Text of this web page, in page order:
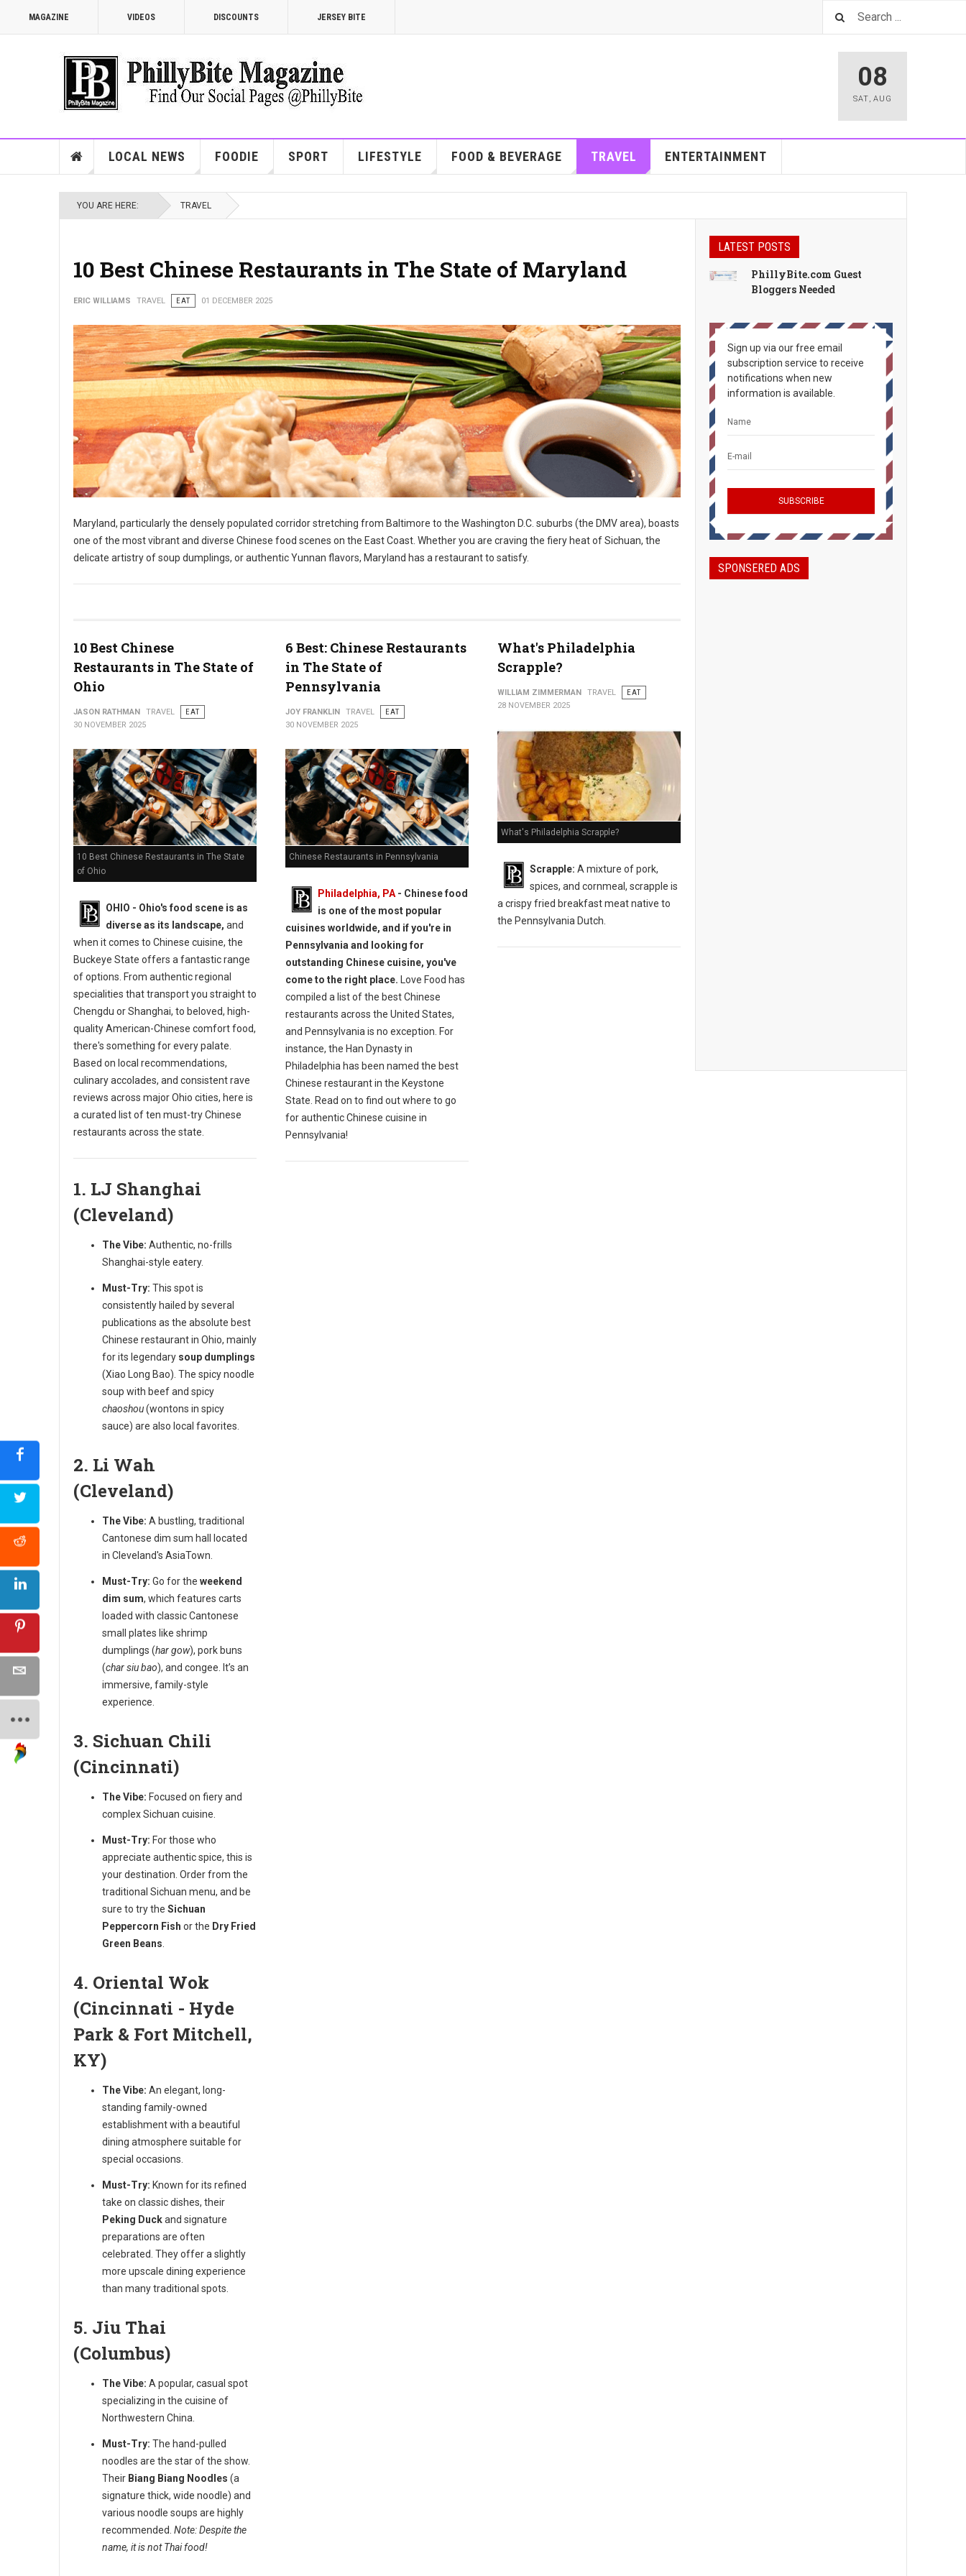
MAGAZINE VIDEOS DISCOUNTS JERSEY BITE
08
SAT, AUG
LOCAL NEWS FOODIE SPORT LIFESTYLE FOOD & BEVERAGE TRAVEL ENTERTAINMENT
YOU ARE HERE: TRAVEL
10 Best Chinese Restaurants in The State of Maryland
ERIC WILLIAMS TRAVEL EAT 01 DECEMBER 2025
Maryland, particularly the densely populated corridor stretching from Baltimore to the Washington D.C. suburbs (the DMV area), boasts
one of the most vibrant and diverse Chinese food scenes on the East Coast. Whether you are craving the fiery heat of Sichuan, the
delicate artistry of soup dumplings, or authentic Yunnan flavors, Maryland has a restaurant to satisfy.
10 Best Chinese
Restaurants in The State of
Ohio
JASON RATHMAN TRAVEL
EAT
30 NOVEMBER 2025
10 Best Chinese Restaurants in The State
of Ohio
OHIO - Ohio's food scene is as
diverse as its landscape, and
when it comes to Chinese cuisine, the
Buckeye State offers a fantastic range
of options. From authentic regional
specialities that transport you straight to
Chengdu or Shanghai, to beloved, high-
quality American-Chinese comfort food,
there's something for every palate.
Based on local recommendations,
culinary accolades, and consistent rave
reviews across major Ohio cities, here is
a curated list of ten must-try Chinese
restaurants across the state.
1. LJ Shanghai
(Cleveland)
The Vibe: Authentic, no-frills
Shanghai-style eatery.
Must-Try: This spot is
consistently hailed by several
publications as the absolute best
Chinese restaurant in Ohio, mainly
for its legendary soup dumplings
(Xiao Long Bao). The spicy noodle
soup with beef and spicy
chaoshou(wontons in spicy
sauce) are also local favorites.
2. Li Wah
(Cleveland)
The Vibe: A bustling, traditional
Cantonese dim sum hall located
in Cleveland's AsiaTown.
Must-Try: Go for the weekend
dim sum, which features carts
loaded with classic Cantonese
small plates like shrimp
dumplings (har gow), pork buns
(char siu bao), and congee. It’s an
immersive, family-style
experience.
3. Sichuan Chili
(Cincinnati)
The Vibe: Focused on fiery and
complex Sichuan cuisine.
Must-Try: For those who
appreciate authentic spice, this is
your destination. Order from the
traditional Sichuan menu, and be
sure to try the Sichuan
Peppercorn Fish or the Dry Fried
Green Beans
4. Oriental Wok
(Cincinnati - Hyde
Park & Fort Mitchell,
KY)
The Vibe: An elegant, long-
standing family-owned
establishment with a beautiful
dining atmosphere suitable for
special occasions.
Must-Try: Known for its refined
take on classic dishes, their
Peking Duckand signature
preparations are often
celebrated. They offer a slightly
more upscale dining experience
than many traditional spots.
5. Jiu Thai
(Columbus)
The Vibe: A popular, casual spot
specializing in the cuisine of
Northwestern China.
Must-Try: The hand-pulled
noodles are the star of the show.
Their Biang Biang Noodles (a
signature thick, wide noodle) and
various noodle soups are highly
recommended. Note: Despite the
name, it is not Thai food!
6 Best: Chinese Restaurants
in The State of
Pennsylvania
JOY FRANKLIN TRAVEL
EAT
30 NOVEMBER 2025
Chinese Restaurants in Pennsylvania
Philadelphia, PA- Chinese food
is one of the most popular
cuisines worldwide, and if you're in
Pennsylvania and looking for
outstanding Chinese cuisine, you've
come to the right place. Love Food has
compiled a list of the best Chinese
restaurants across the United States,
and Pennsylvania is no exception. For
instance, the Han Dynasty in
Philadelphia has been named the best
Chinese restaurant in the Keystone
State. Read on to find out where to go
for authentic Chinese cuisine in
Pennsylvania!
What's Philadelphia
Scrapple?
WILLIAM ZIMMERMAN TRAVEL
EAT
28 NOVEMBER 2025
What's Philadelphia Scrapple?
Scrapple: A mixture of pork,
spices, and cornmeal, scrapple is
a crispy fried breakfast meat native to
the Pennsylvania Dutch.
LATEST POSTS
PhillyBite.com Guest
Bloggers Needed
Sign up via our free email
subscription service to receive
notifications when new
information is available.
SPONSERED ADS